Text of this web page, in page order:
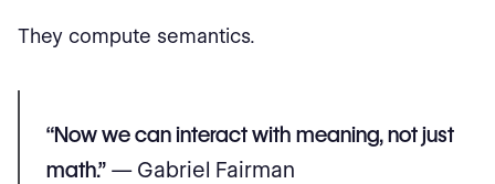
They compute semantics.
“Now we can interact with meaning, not just
math.” — Gabriel Fairman